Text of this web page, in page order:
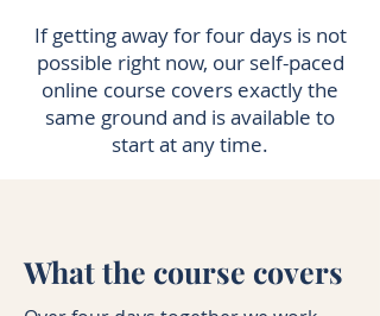
If getting away for four days is not
possible right now, our self-paced
online course covers exactly the
same ground and is available to
start at any time.
What the course covers